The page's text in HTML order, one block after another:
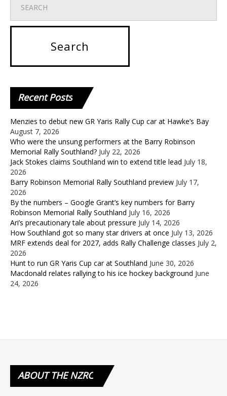
RecentPosts
Menzies to debut new GR Yaris Rally Cup car at Hawke’s Bay
August 7, 2026
Who were the unsung performers at the Barry Robinson
Memorial Rally Southland? July 22, 2026
Jack Stokes claims Southland win to extend title lead July 18,
2026
Barry Robinson Memorial Rally Southland preview July 17,
2026
By the numbers – Google Grant’s key numbers for Barry
Robinson Memorial Rally Southland July 16, 2026
Ari’s precautionary tale about pressure July 14, 2026
How Southland got so many star drivers at once July 13, 2026
MRF extends deal for 2027, adds Rally Challenge classes July 2,
2026
Hunt to run GR Yaris Cup car at Southland June 30, 2026
Macdonald relates rallying to his ice hockey background June
24, 2026
ABOUTTHE NZRC